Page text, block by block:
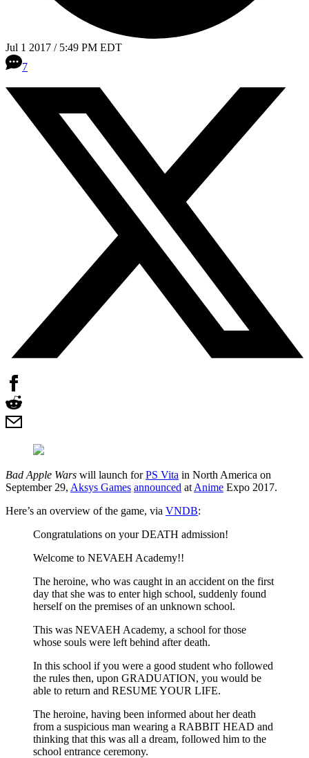
Jul 1 2017 / 5:49 PM EDT
7
Bad Apple Wars will launch forPS Vita in North America on
September 29, Aksys Games announced at Anime Expo 2017.
Here’s an overview of the game, via VNDB:
Congratulations on your DEATH admission!
Welcome to NEVAEH Academy!!
The heroine, who was caught in an accident on the first
day that she was to enter high school, suddenly found
herself on the premises of an unknown school.
This was NEVAEH Academy, a school for those
whose souls were left behind after death.
In this school if you were a good student who followed
the rules then, upon GRADUATION, you would be
able to return and RESUME YOUR LIFE.
The heroine, having been informed about her death
from a suspicious man wearing a RABBIT HEAD and
thinking that this was all a dream, followed him to the
school entrance ceremony.